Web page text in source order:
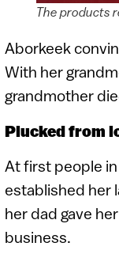
The products
Aborkeek
With her
grandmother
Plucked from
At first people
established her
her dad gave
business.